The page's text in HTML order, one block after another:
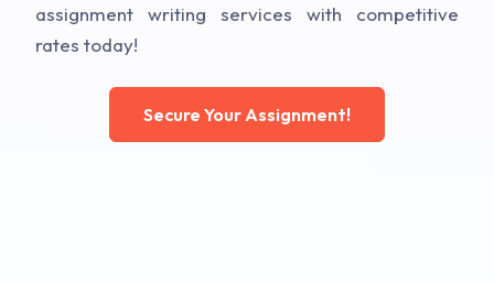
assignment writing services with competitive
rates today!
Secure Your Assignment!